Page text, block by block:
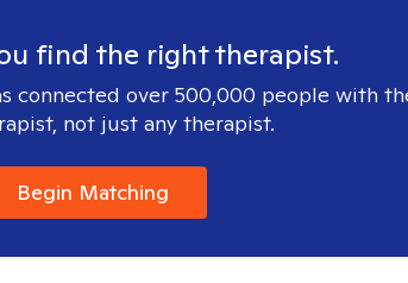
find the right therapist.
connected over 500,000 people with
not just any therapist.
Begin Matching